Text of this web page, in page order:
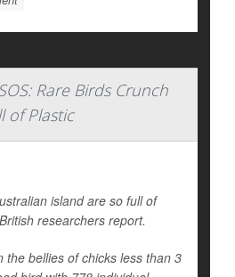
Rare Birds Crunch
of Plastic
island are so full of
researchers report.
the bellies of chicks less than 3